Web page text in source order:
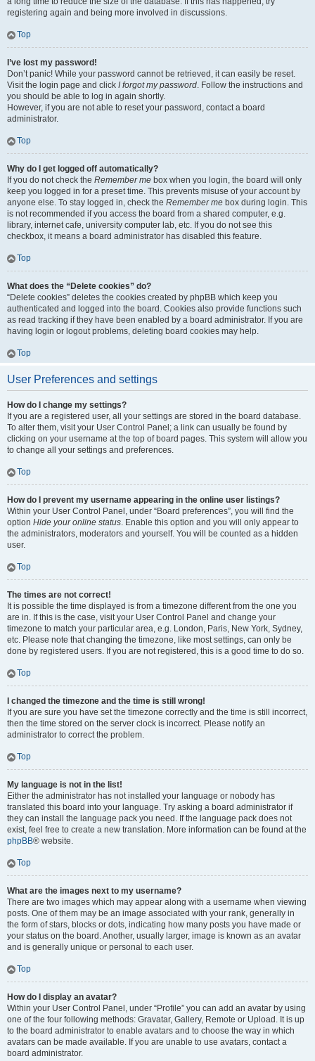
registering again and being more involved in discussions.
Top
I’ve lost my password!
Don’t panic! While your password cannot be retrieved, it can easily be reset.
Visit the login page and click I forgot my password. Follow the instructions and
you should be able to log in again shortly.
However, if you are not able to reset your password, contact a board
administrator.
Top
Why do I get logged off automatically?
If you do not check the Remember me box when you login, the board will only
keep you logged in for a preset time. This prevents misuse of your account by
anyone else. To stay logged in, check the Remember me box during login. This
is not recommended if you access the board from a shared computer, e.g.
library, internet cafe, university computer lab, etc. If you do not see this
checkbox, it means a board administrator has disabled this feature.
Top
What does the “Delete cookies” do?
“Delete cookies” deletes the cookies created by phpBB which keep you
authenticated and logged into the board. Cookies also provide functions such
as read tracking if they have been enabled by a board administrator. If you are
having login or logout problems, deleting board cookies may help.
Top
User Preferences and settings
How do I change my settings?
If you are a registered user, all your settings are stored in the board database.
To alter them, visit your User Control Panel; a link can usually be found by
clicking on your username at the top of board pages. This system will allow you
to change all your settings and preferences.
Top
How do I prevent my username appearing in the online user listings?
Within your User Control Panel, under “Board preferences”, you will find the
option Hide your online status. Enable this option and you will only appear to
the administrators, moderators and yourself. You will be counted as a hidden
user.
Top
The times are not correct!
It is possible the time displayed is from a timezone different from the one you
are in. If this is the case, visit your User Control Panel and change your
timezone to match your particular area, e.g. London, Paris, New York, Sydney,
etc. Please note that changing the timezone, like most settings, can only be
done by registered users. If you are not registered, this is a good time to do so.
Top
I changed the timezone and the time is still wrong!
If you are sure you have set the timezone correctly and the time is still incorrect,
then the time stored on the server clock is incorrect. Please notify an
administrator to correct the problem.
Top
My language is not in the list!
Either the administrator has not installed your language or nobody has
translated this board into your language. Try asking a board administrator if
they can install the language pack you need. If the language pack does not
exist, feel free to create a new translation. More information can be found at the
phpBB® website.
Top
What are the images next to my username?
There are two images which may appear along with a username when viewing
posts. One of them may be an image associated with your rank, generally in
the form of stars, blocks or dots, indicating how many posts you have made or
your status on the board. Another, usually larger, image is known as an avatar
and is generally unique or personal to each user.
Top
How do I display an avatar?
Within your User Control Panel, under “Profile” you can add an avatar by using
one of the four following methods: Gravatar, Gallery, Remote or Upload. It is up
to the board administrator to enable avatars and to choose the way in which
avatars can be made available. If you are unable to use avatars, contact a
board administrator.